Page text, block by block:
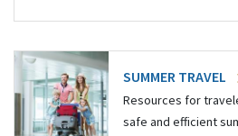
SUMMER TRAVEL
Resources for
safe and efficient